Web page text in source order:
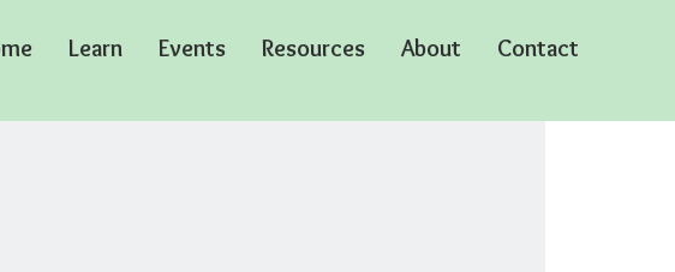
Learn Events Resources About Contact